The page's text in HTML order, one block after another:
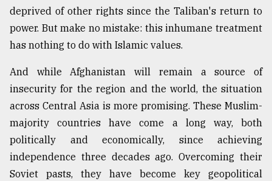
deprived of other rights since the Taliban's return to
power. But make no mistake: this inhumane treatment
has nothing to do with Islamic values.
And while Afghanistan will remain a source of
insecurity for the region and the world, the situation
across Central Asia is more promising. These Muslim-
majority countries have come a long way, both
politically and economically, since achieving
independence three decades ago. Overcoming their
Soviet pasts, they have become key geopolitical